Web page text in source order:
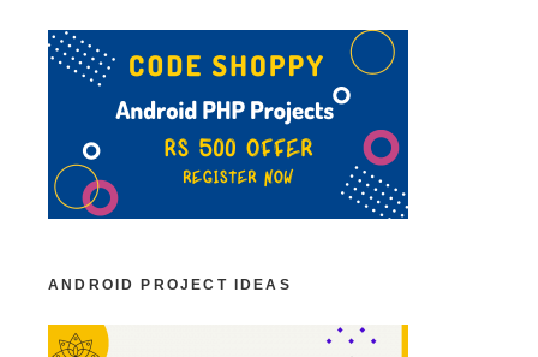
ANDROID PROJECT IDEAS